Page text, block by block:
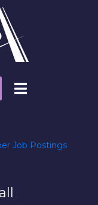
Job Postings